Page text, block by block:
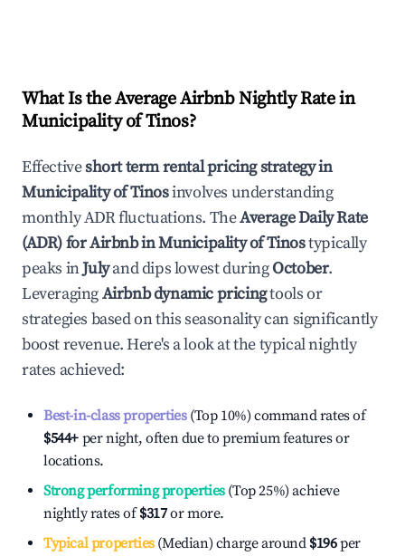
What Is the Average Airbnb Nightly Rate in
Municipality of Tinos?
Effectiveshort term rental pricing strategy in
Municipality of Tinosinvolves understanding
monthly ADR fluctuations. TheAverage Daily Rate
(ADR) for Airbnb inMunicipality of Tinostypically
peaks inJulyand dips lowest duringOctober.
LeveragingAirbnb dynamic pricingtools or
strategies based on this seasonality can significantly
boost revenue. Here's a look at the typical nightly
rates achieved:
Best-in-class properties(Top 10%) command rates of
$544+ per night, often due to premium features or
locations.
Strong performing properties(Top 25%) achieve
nightly rates of$317or more.
Typical properties(Median) charge around $196per